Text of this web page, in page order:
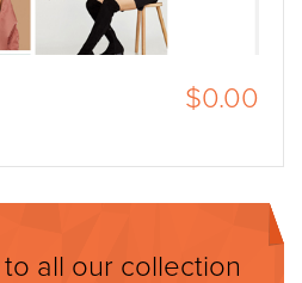
$0.00
all our collection